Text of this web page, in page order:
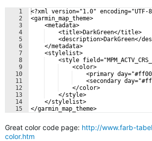
1
2
3
4
5
6
7
8
9
10
11
12
13
14
15
<?xml version="1.0" encoding="UTF-
<garmin_map_theme>
    <metadata>
    <title>DarkGreen</title>
<description>DarkGreen</
    </metadata>
    <stylelist>
<style
    <color>
<primary
<secondary
    </color>
    </style>
    </stylelist>
</garmin_map_theme>
Great color code page: http://www.farb-
color.htm